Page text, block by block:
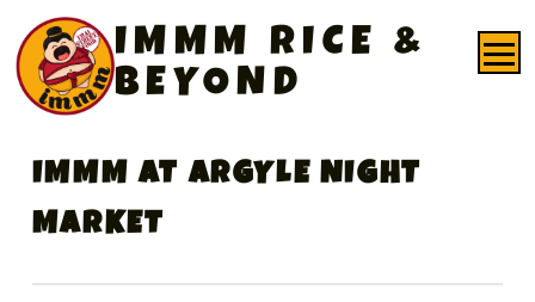
IMMM RICE &
BEYOND
IMMM AT ARGYLE NIGHT
MARKET